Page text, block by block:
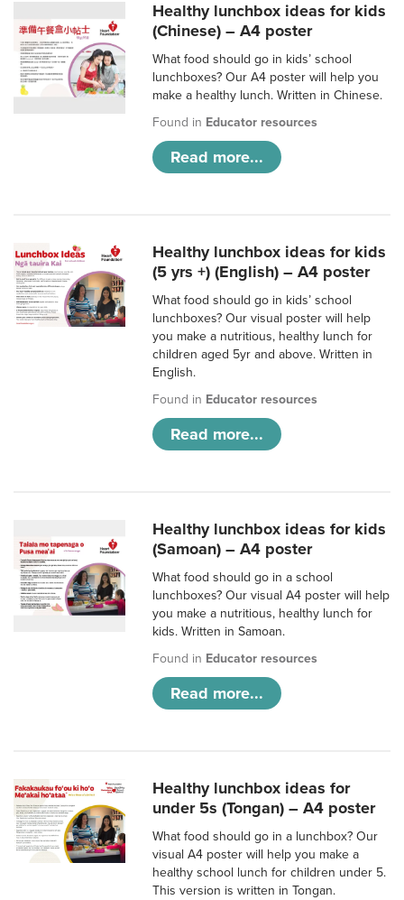
Healthy lunchbox ideas for kids
(Chinese) – A4 poster
What food should go in kids’ school
lunchboxes? Our A4 poster will help you
make a healthy lunch. Written in Chinese.
Found in Educator resources
Read more...
Healthy lunchbox ideas for kids
(5 yrs +) (English) – A4 poster
What food should go in kids’ school
lunchboxes? Our visual poster will help
you make a nutritious, healthy lunch for
children aged 5yr and above. Written in
English.
Found in Educator resources
Read more...
Healthy lunchbox ideas for kids
(Samoan) – A4 poster
What food should go in a school
lunchboxes? Our visual A4 poster will help
you make a nutritious, healthy lunch for
kids. Written in Samoan.
Found in Educator resources
Read more...
Healthy lunchbox ideas for
under 5s (Tongan) – A4 poster
What food should go in a lunchbox? Our
visual A4 poster will help you make a
healthy school lunch for children under 5.
This version is written in Tongan.